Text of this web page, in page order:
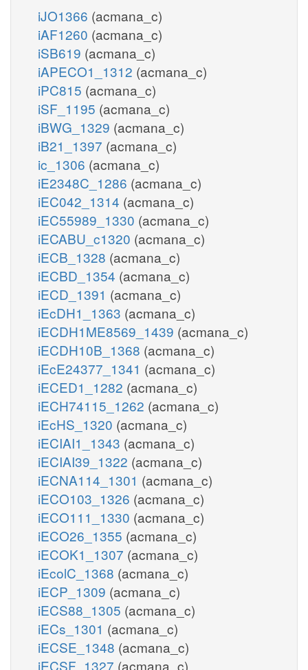
iJO1366 (acmana_c)
iAF1260 (acmana_c)
iSB619 (acmana_c)
iAPECO1_1312 (acmana_c)
iPC815 (acmana_c)
iSF_1195 (acmana_c)
iBWG_1329 (acmana_c)
iB21_1397 (acmana_c)
ic_1306 (acmana_c)
iE2348C_1286 (acmana_c)
iEC042_1314 (acmana_c)
iEC55989_1330 (acmana_c)
iECABU_c1320 (acmana_c)
iECB_1328 (acmana_c)
iECBD_1354 (acmana_c)
iECD_1391 (acmana_c)
iEcDH1_1363 (acmana_c)
iECDH1ME8569_1439 (acmana_c)
iECDH10B_1368 (acmana_c)
iEcE24377_1341 (acmana_c)
iECED1_1282 (acmana_c)
iECH74115_1262 (acmana_c)
iEcHS_1320 (acmana_c)
iECIAI1_1343 (acmana_c)
iECIAI39_1322 (acmana_c)
iECNA114_1301 (acmana_c)
iECO103_1326 (acmana_c)
iECO111_1330 (acmana_c)
iECO26_1355 (acmana_c)
iECOK1_1307 (acmana_c)
iEcolC_1368 (acmana_c)
iECP_1309 (acmana_c)
iECS88_1305 (acmana_c)
iECs_1301 (acmana_c)
iECSE_1348 (acmana_c)
iECSF_1327 (acmana_c)